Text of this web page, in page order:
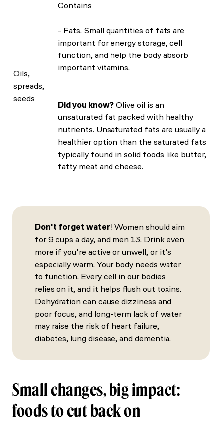
Oils,
spreads,
seeds
Contains
- Fats. Small quantities of fats are
important for energy storage, cell
function, and help the body absorb
important vitamins.
Did you know? Olive oil is an
unsaturated fat packed with healthy
nutrients. Unsaturated fats are usually a
healthier option than the saturated fats
typically found in solid foods like butter,
fatty meat and cheese.
Don't forget water! Women should aim
for 9 cups a day, and men 13. Drink even
more if you're active or unwell, or it's
especially warm. Your body needs water
to function. Every cell in our bodies
relies on it, and it helps flush out toxins.
Dehydration can cause dizziness and
poor focus, and long-term lack of water
may raise the risk of heart failure,
diabetes, lung disease, and dementia.
Small changes, big impact:
foods to cut back on